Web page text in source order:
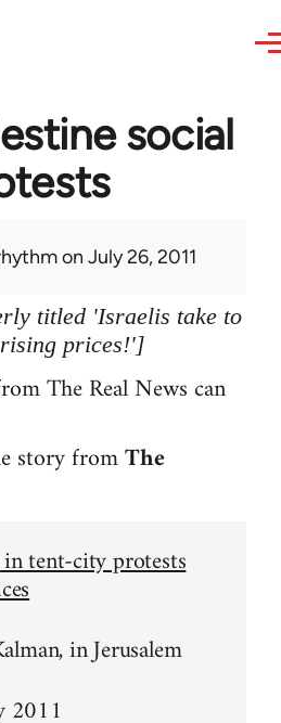
social
on July 26, 2011
titled 'Israelis take to
prices!']
The Real News can
story fromThe
tent-city protests
in Jerusalem
2011